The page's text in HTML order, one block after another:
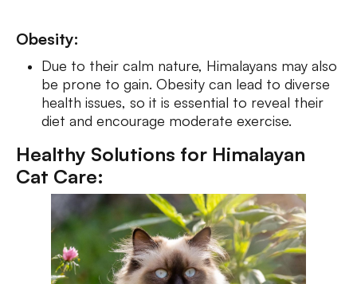
Obesity:
Due to their calm nature, Himalayans may also
be prone to gain. Obesity can lead to diverse
health issues, so it is essential to reveal their
diet and encourage moderate exercise.
Healthy Solutions for Himalayan
Cat Care: